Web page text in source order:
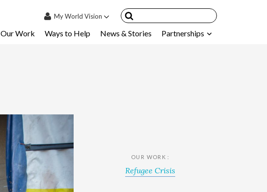
MyWorld Vision
Resources & FAQ's
Our Work Ways to Help News & Stories Partnerships
OUR WORK :
Refugee Crisis